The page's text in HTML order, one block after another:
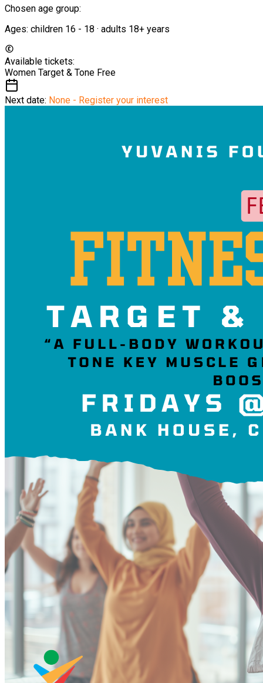
Chosen age group:
Ages: children 16 - 18 · adults 18+ years
Available tickets:
Women Target & Tone Free
Next date: None - Register your interest